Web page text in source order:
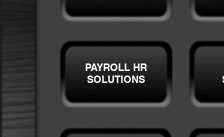
PAYROLL HR
SOLUTIONS